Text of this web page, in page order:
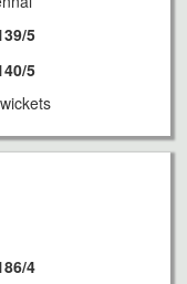
5
5
4